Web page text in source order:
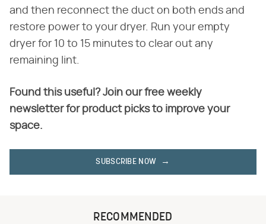
and then reconnect the duct on both ends and
restore power to your dryer. Run your empty
dryer for 10 to 15 minutes to clear out any
remaining lint.
Found this useful? Join our free weekly
newsletter for product picks to improve your
space.
SUBSCRIBE NOW
RECOMMENDED